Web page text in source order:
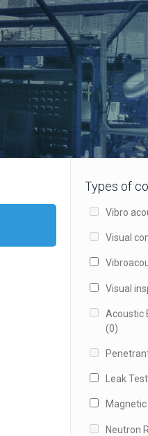
Types of
Vibro
Visual
Visual
Acoustic
(0)
Leak
Neutron